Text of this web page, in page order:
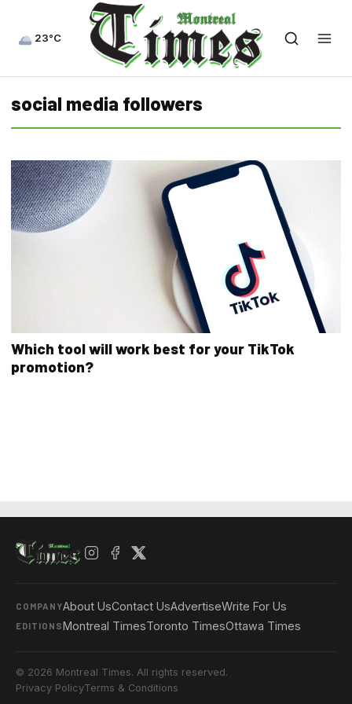
23°C
social media followers
Which tool will work best for your TikTok
promotion?
COMPANYAbout UsContact UsAdvertiseWrite For Us
EDITIONSMontreal TimesToronto TimesOttawa Times
© 2026 Montreal Times. All rights reserved.
Privacy PolicyTerms & Conditions